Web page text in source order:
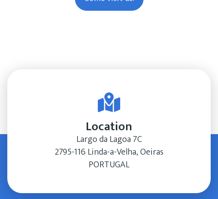
Location
Largo da Lagoa 7C
2795-116 Linda-a-Velha, Oeiras
PORTUGAL